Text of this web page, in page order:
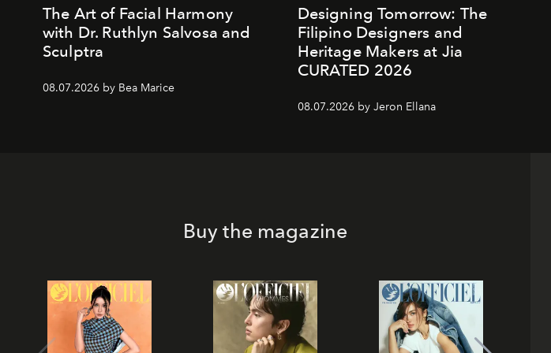
The Art of Facial Harmony
with Dr. Ruthlyn Salvosa and
Sculptra
08.07.2026 by Bea Marice
Designing Tomorrow: The
Filipino Designers and
Heritage Makers at Jia
CURATED 2026
08.07.2026 by Jeron Ellana
Buy the magazine